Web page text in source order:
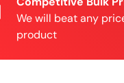
We will beat any
product